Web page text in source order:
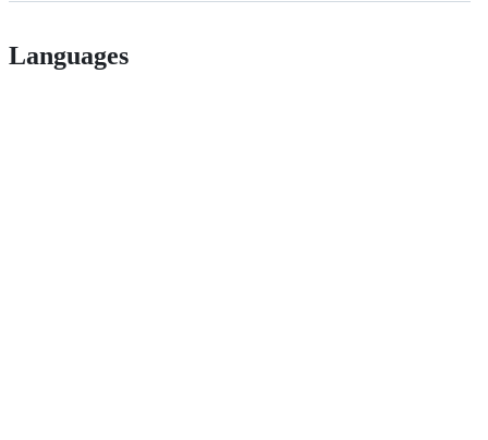
Languages